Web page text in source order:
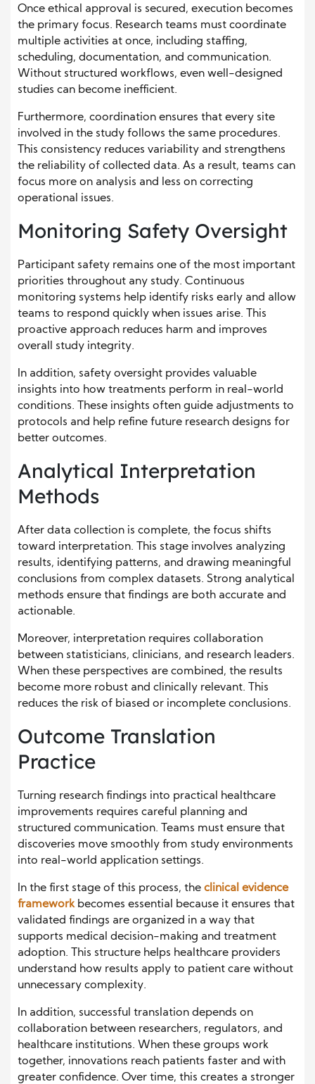
Once ethical approval is secured, execution becomes
the primary focus. Research teams must coordinate
multiple activities at once, including staffing,
scheduling, documentation, and communication.
Without structured workflows, even well-designed
studies can become inefficient.
Furthermore, coordination ensures that every site
involved in the study follows the same procedures.
This consistency reduces variability and strengthens
the reliability of collected data. As a result, teams can
focus more on analysis and less on correcting
operational issues.
Monitoring Safety Oversight
Participant safety remains one of the most important
priorities throughout any study. Continuous
monitoring systems help identify risks early and allow
teams to respond quickly when issues arise. This
proactive approach reduces harm and improves
overall study integrity.
In addition, safety oversight provides valuable
insights into how treatments perform in real-world
conditions. These insights often guide adjustments to
protocols and help refine future research designs for
better outcomes.
Analytical Interpretation
Methods
After data collection is complete, the focus shifts
toward interpretation. This stage involves analyzing
results, identifying patterns, and drawing meaningful
conclusions from complex datasets. Strong analytical
methods ensure that findings are both accurate and
actionable.
Moreover, interpretation requires collaboration
between statisticians, clinicians, and research leaders.
When these perspectives are combined, the results
become more robust and clinically relevant. This
reduces the risk of biased or incomplete conclusions.
Outcome Translation
Practice
Turning research findings into practical healthcare
improvements requires careful planning and
structured communication. Teams must ensure that
discoveries move smoothly from study environments
into real-world application settings.
In the first stage of this process, the clinical evidence
frameworkbecomes essential because it ensures that
validated findings are organized in a way that
supports medical decision-making and treatment
adoption. This structure helps healthcare providers
understand how results apply to patient care without
unnecessary complexity.
In addition, successful translation depends on
collaboration between researchers, regulators, and
healthcare institutions. When these groups work
together, innovations reach patients faster and with
greater confidence. Over time, this creates a stronger